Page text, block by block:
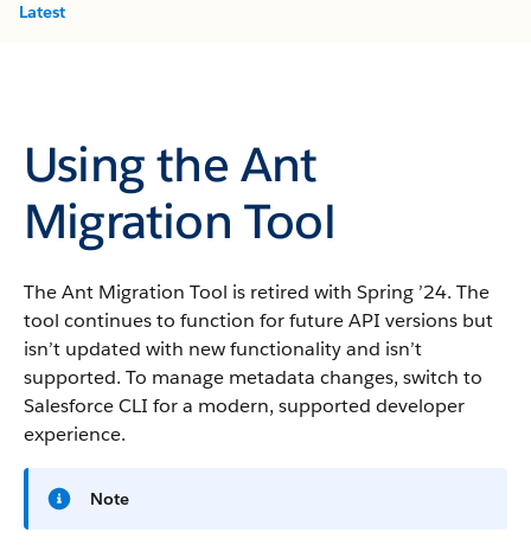
Latest
Using the Ant
Migration Tool
The Ant Migration Tool is retired with Spring ’24. The
tool continues to function for future API versions but
isn’t updated with new functionality and isn’t
supported. To manage metadata changes, switch to
Salesforce CLI for a modern, supported developer
experience.
Note